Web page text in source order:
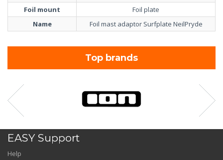
Foil mount
Foil plate
Name
Foil mast adaptor Surfplate NeilPryde
Top brands
EASY Support
Help